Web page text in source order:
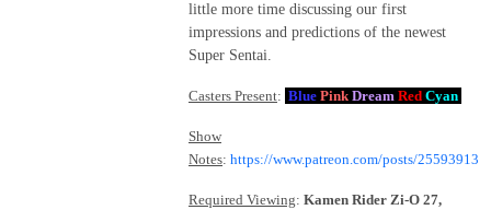
little more time discussing our first
impressions and predictions of the newest
Super Sentai.
Casters Present: Blue Pink Dream Red Cyan
Show
Notes: https://www.patreon.com/posts/25593913
Required Viewing: Kamen Rider Zi-O 27,